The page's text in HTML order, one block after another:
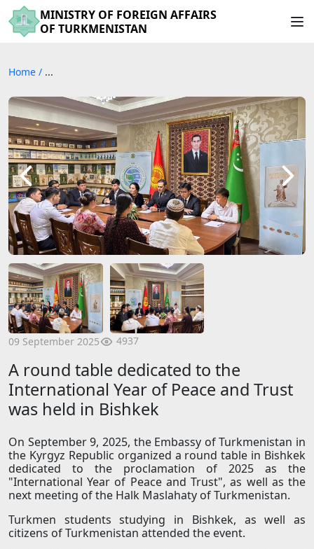
MINISTRY OF FOREIGN AFFAIRS
OF TURKMENISTAN
Home / ...
09 September 2025 4937
A round table dedicated to the
International Year of Peace and Trust
was held in Bishkek
On September 9, 2025, the Embassy of Turkmenistan in
the Kyrgyz Republic organized a round table in Bishkek
dedicated to the proclamation of 2025 as the
"International Year of Peace and Trust", as well as the
next meeting of the Halk Maslahaty of Turkmenistan.
Turkmen students studying in Bishkek, as well as
citizens of Turkmenistan attended the event.